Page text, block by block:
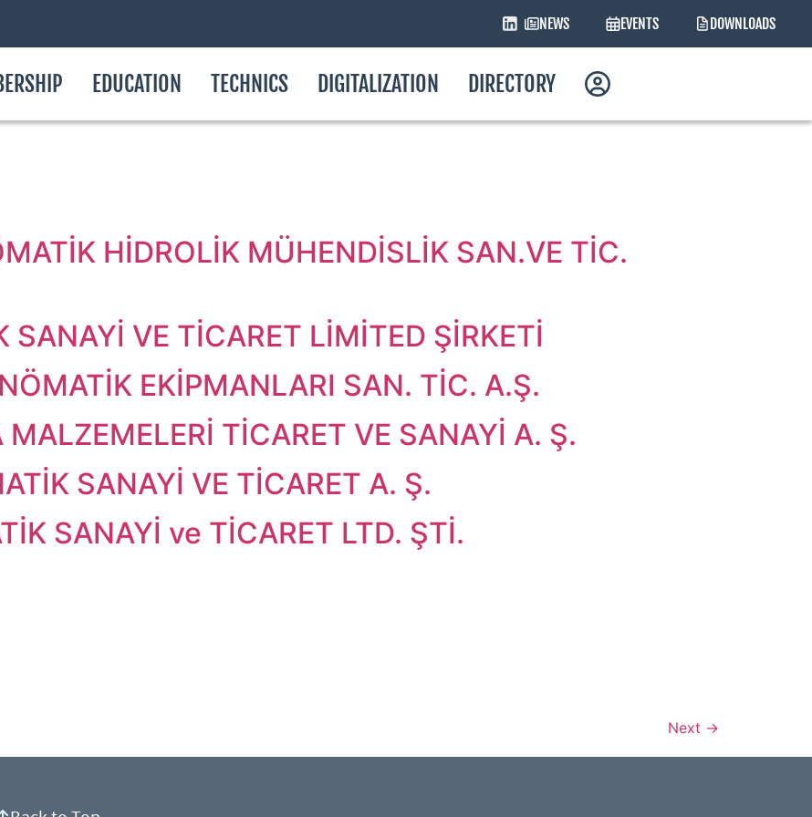
NEWS EVENTS DOWNLOADS
EDUCATION TECHNICS DIGITALIZATION DIRECTORY
HİDROLİK MÜHENDİSLİK SAN.VE TİC.
VE TİCARET LİMİTED ŞİRKETİ
EKİPMANLARI SAN. TİC. A.Ş.
TİCARET VE SANAYİ A. Ş.
SANAYİ VE TİCARET A. Ş.
SANAYİ ve TİCARET LTD. ŞTİ.
Next →